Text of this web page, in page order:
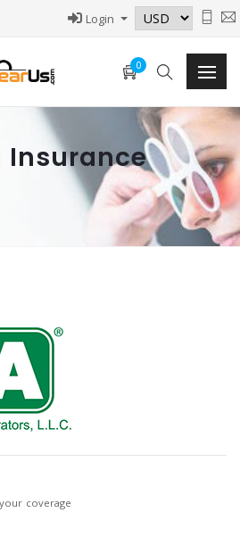
Login
0
Insurance
coverage